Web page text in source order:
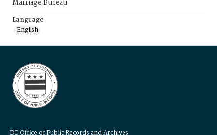
Marriage Bureau
Language
English
DC Office of Public Records and Archives